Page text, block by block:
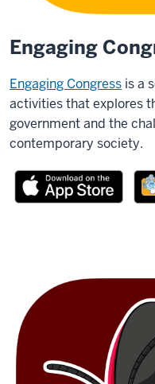
Engaging
Engaging Congress is a
activities that explores
government and the
contemporary society.